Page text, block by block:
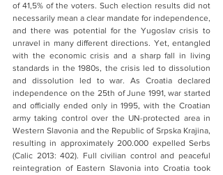
of 41,5% of the voters. Such election results did not
necessarily mean a clear mandate for independence,
and there was potential for the Yugoslav crisis to
unravel in many different directions. Yet, entangled
with the economic crisis and a sharp fall in living
standards in the 1980s, the crisis led to dissolution
and dissolution led to war. As Croatia declared
independence on the 25th of June 1991, war started
and officially ended only in 1995, with the Croatian
army taking control over the UN-protected area in
Western Slavonia and the Republic of Srpska Krajina,
resulting in approximately 200.000 expelled Serbs
(Calic 2013: 402). Full civilian control and peaceful
reintegration of Eastern Slavonia into Croatia took